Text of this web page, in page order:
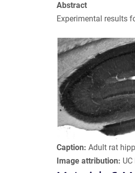
Abstract
Experimental results
Caption: Adult rat
Image attribution: